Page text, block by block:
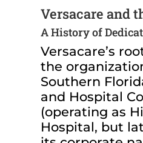
Versacare and
A History of
Versacare’s
the
Southern
and Hospital
(operating as
Hospital, but